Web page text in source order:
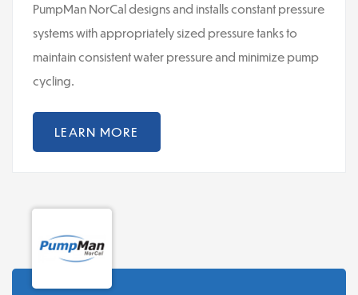
PumpMan NorCal designs and installs constant pressure
systems with appropriately sized pressure tanks to
maintain consistent water pressure and minimize pump
cycling.
LEARN MORE